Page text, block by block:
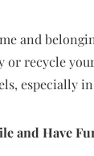
and
or recycle
especially
and Have